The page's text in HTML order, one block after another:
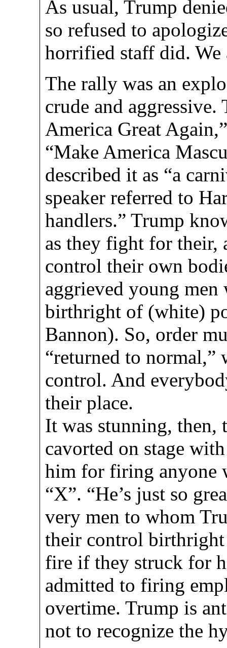
As usual, Trump
so refused to
horrified staff did.
The rally was an
crude and aggressive.
America Great
“Make America
described it as “a
speaker referred to
handlers.” Trump
as they fight for their,
control their own
aggrieved young
birthright of (white)
Bannon). So, order
“returned to normal,”
control. And
their place.
It was stunning, then,
cavorted on stage
him for firing anyone
“X”. “He’s just so
very men to whom
their control birthright
fire if they struck for
admitted to firing
overtime. Trump is
not to recognize the